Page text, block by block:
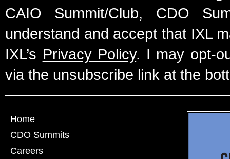
CAIO Summit/Club, CDO
understand and accept that IXL
IXL’s Privacy Policy. I may opt-
via the unsubscribe link at the
Home
CDO Summits
Careers